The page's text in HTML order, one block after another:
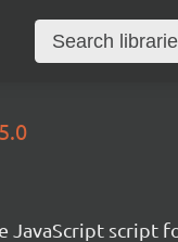
JavaScript script